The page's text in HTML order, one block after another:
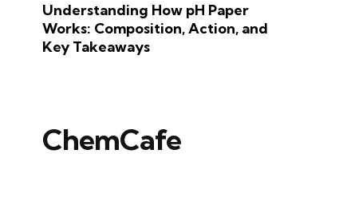
Understanding How pH Paper
Works: Composition, Action, and
Key Takeaways
ChemCafe